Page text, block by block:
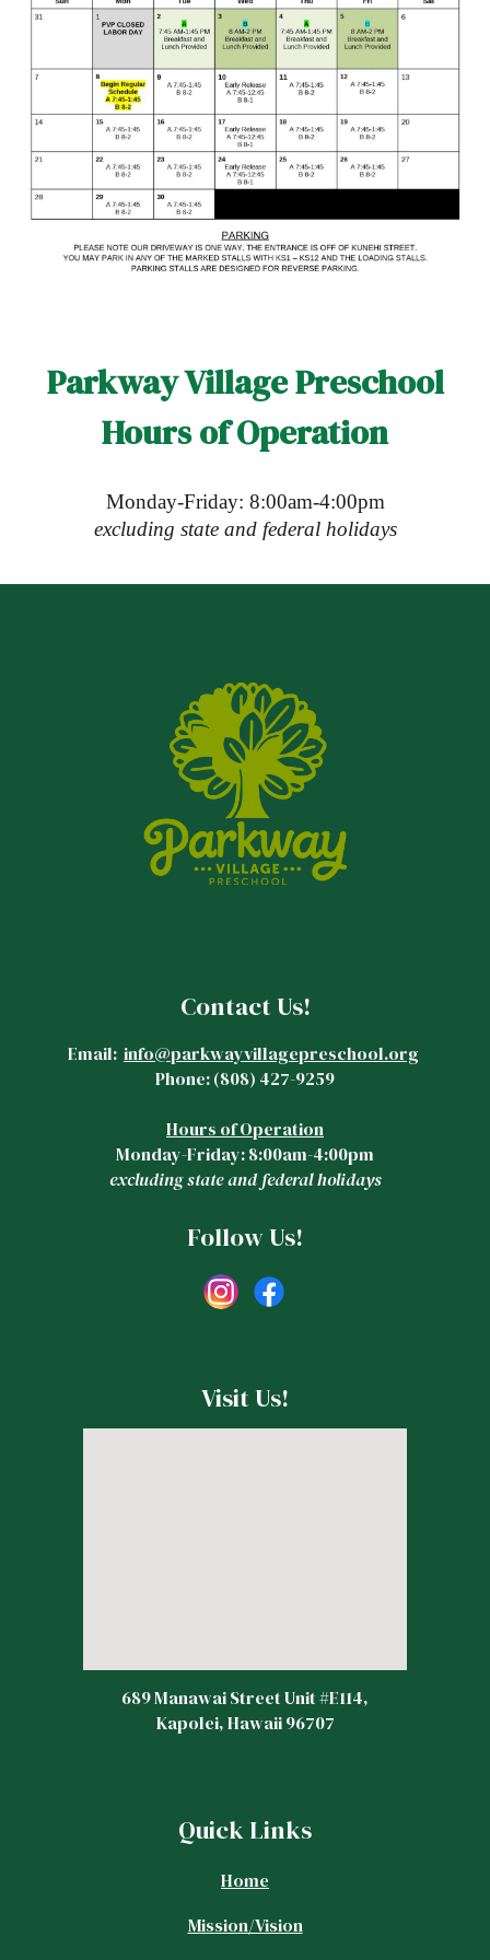
Parkway Village Preschool
Hours of Operation
Monday-Friday: 8:00am-4:00pm
excluding state and federal holidays
Contact Us!
Email: info@parkwayvillagepreschool.org
Phone:(808) 427-9259
Hours of Operation
Monday-Friday: 8:00am-4:00pm
excluding state and federal holidays
Follow Us!
Visit Us!
689 Manawai Street Unit #E114,
Kapolei, Hawaii 96707
Quick Links
Home
Mission/Vision